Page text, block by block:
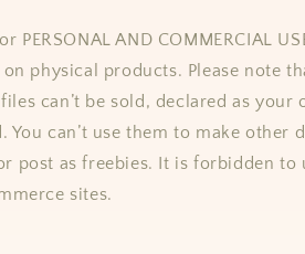
PERSONAL AND COMMERCIAL
on physical products. Please note
can’t be sold, declared as your
You can’t use them to make other
post as freebies. It is forbidden to
sites.